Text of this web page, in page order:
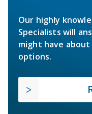
Our highly
Specialists will
might have
options.